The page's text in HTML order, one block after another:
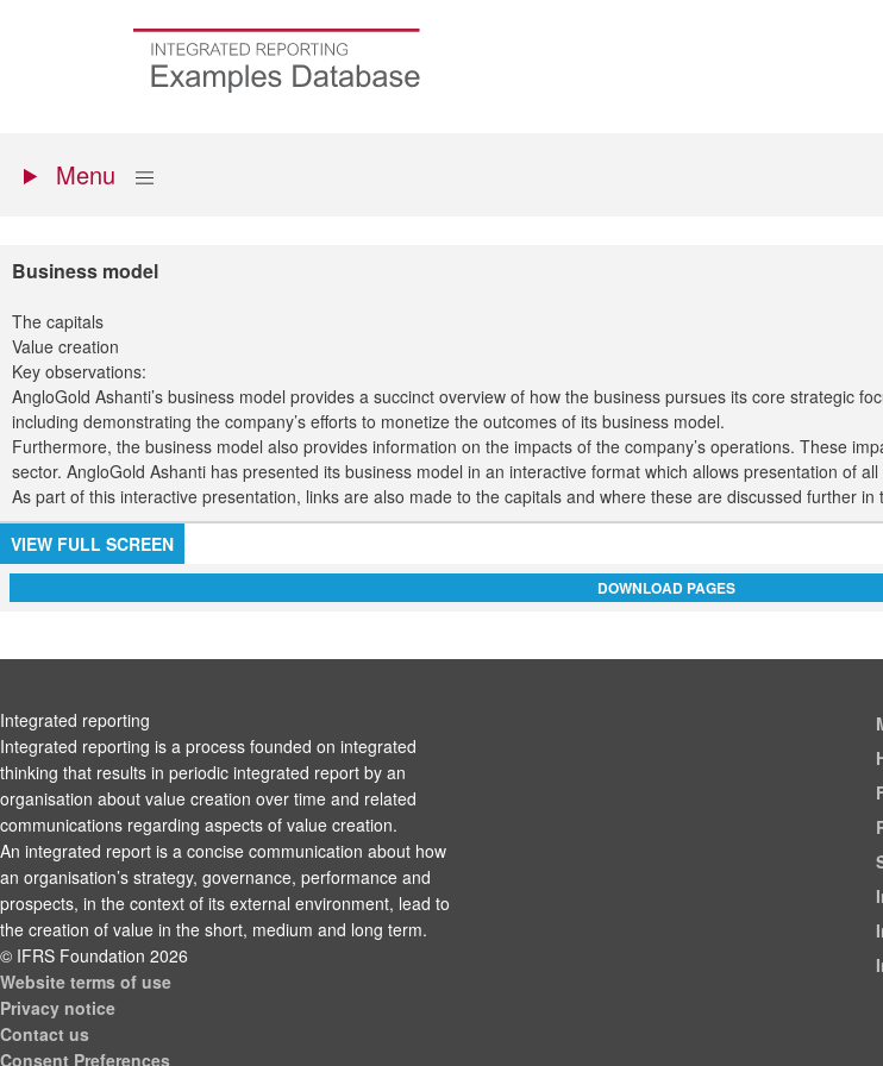
Go
menu
Show
Menu
Business model
The capitals
Value creation
Key observations:
AngloGold Ashanti’s business model provides a succinct overview of how the business pursues its core
including demonstrating the company’s efforts to monetize the outcomes of its business model.
Furthermore, the business model also provides information on the impacts of the company’s operations. These
sector. AngloGold Ashanti has presented its business model in an interactive format which allows presentation
As part of this interactive presentation, links are also made to the capitals and where these are discussed further in
VIEW FULL SCREEN
DOWNLOAD PAGES
Integrated reporting
Integrated reporting is a process founded on integrated
thinking that results in periodic integrated report by an
organisation about value creation over time and related
communications regarding aspects of value creation.
An integrated report is a concise communication about how
an organisation’s strategy, governance, performance and
prospects, in the context of its external environment, lead to
the creation of value in the short, medium and long term.
© IFRS Foundation 2026
Website terms of use
Privacy notice
Contact us
Consent Preferences